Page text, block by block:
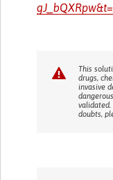
This
drugs,
invasive
validated.
doubts,